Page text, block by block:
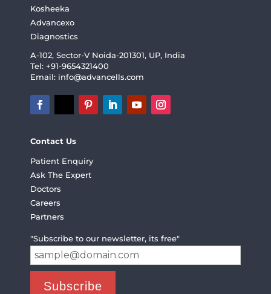
Kosheeka
Advancexo
Diagnostics
A-102, Sector-V Noida-201301, UP, India
Tel: +91-9654321400
Email: info@advancells.com
Contact Us
Patient Enquiry
Ask The Expert
Doctors
Careers
Partners
"Subscribe to our newsletter, its free"